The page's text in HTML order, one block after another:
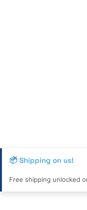
📦 Shipping on us!
Free shipping unlocked